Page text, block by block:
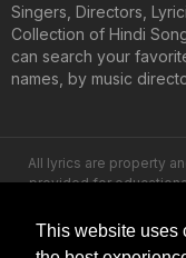
This website uses
Singers, Directors,
Collection of Hindi
can search your
names, by music
All lyrics are property
provided for